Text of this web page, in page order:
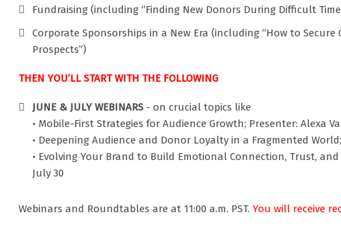
Fundraising (including “Finding New Donors During Difficult
Corporate Sponsorships in a New Era (including “How to
Prospects”)
THEN YOU’LL START WITH THE FOLLOWING
JUNE & JULY WEBINARS - on crucial topics like
• Mobile-First Strategies for Audience Growth; Presenter: Alexa
• Deepening Audience and Donor Loyalty in a Fragmented
• Evolving Your Brand to Build Emotional Connection, Trust,
July 30
Webinars and Roundtables are at 11:00 a.m. PST. You will receive